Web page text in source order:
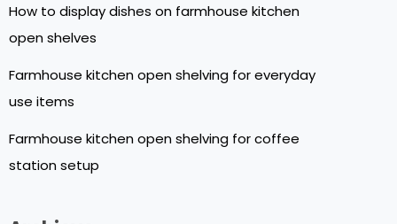
How to display dishes on farmhouse kitchen
open shelves
Farmhouse kitchen open shelving for everyday
use items
Farmhouse kitchen open shelving for coffee
station setup